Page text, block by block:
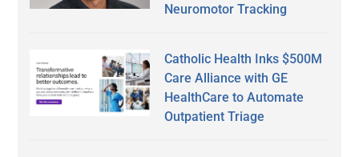
Neuromotor Tracking
Catholic Health Inks $500M
Care Alliance with GE
HealthCare to Automate
Outpatient Triage